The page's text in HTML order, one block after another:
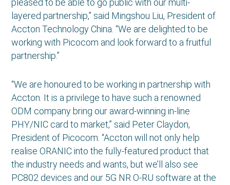
pleased to be able to go public with our multi-
layered partnership,” said Mingshou Liu, President of
Accton Technology China. “We are delighted to be
working with Picocom and look forward to a fruitful
partnership.”
“We are honoured to be working in partnership with
Accton. It is a privilege to have such a renowned
ODM company bring our award-winning in-line
PHY/NIC card to market,” said Peter Claydon,
President of Picocom. “Accton will not only help
realise ORANIC into the fully-featured product that
the industry needs and wants, but we’ll also see
PC802 devices and our 5G NR O-RU software at the